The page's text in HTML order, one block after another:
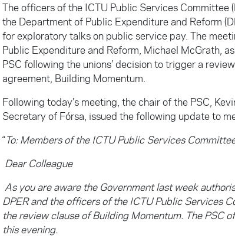
The officers of the ICTU Public Services Committee
the Department of Public Expenditure and Reform
for exploratory talks on public service pay. The
Public Expenditure and Reform, Michael McGrath,
PSC following the unions’ decision to trigger a
agreement, Building Momentum.
Following today’s meeting, the chair of the PSC,
Secretary of Fórsa, issued the following update to
“To: Members of the ICTU Public Services
Dear Colleague
As you are aware the Government last week
DPER and the officers of the ICTU Public Services
the review clause of Building Momentum. The PSC
this evening.